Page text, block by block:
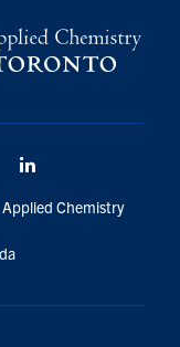
Chemistry